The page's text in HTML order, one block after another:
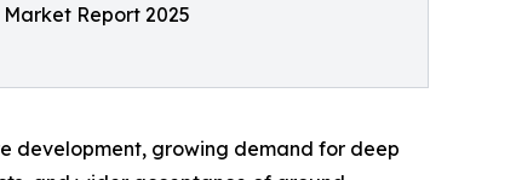
Market Report 2025
development, growing demand for deep